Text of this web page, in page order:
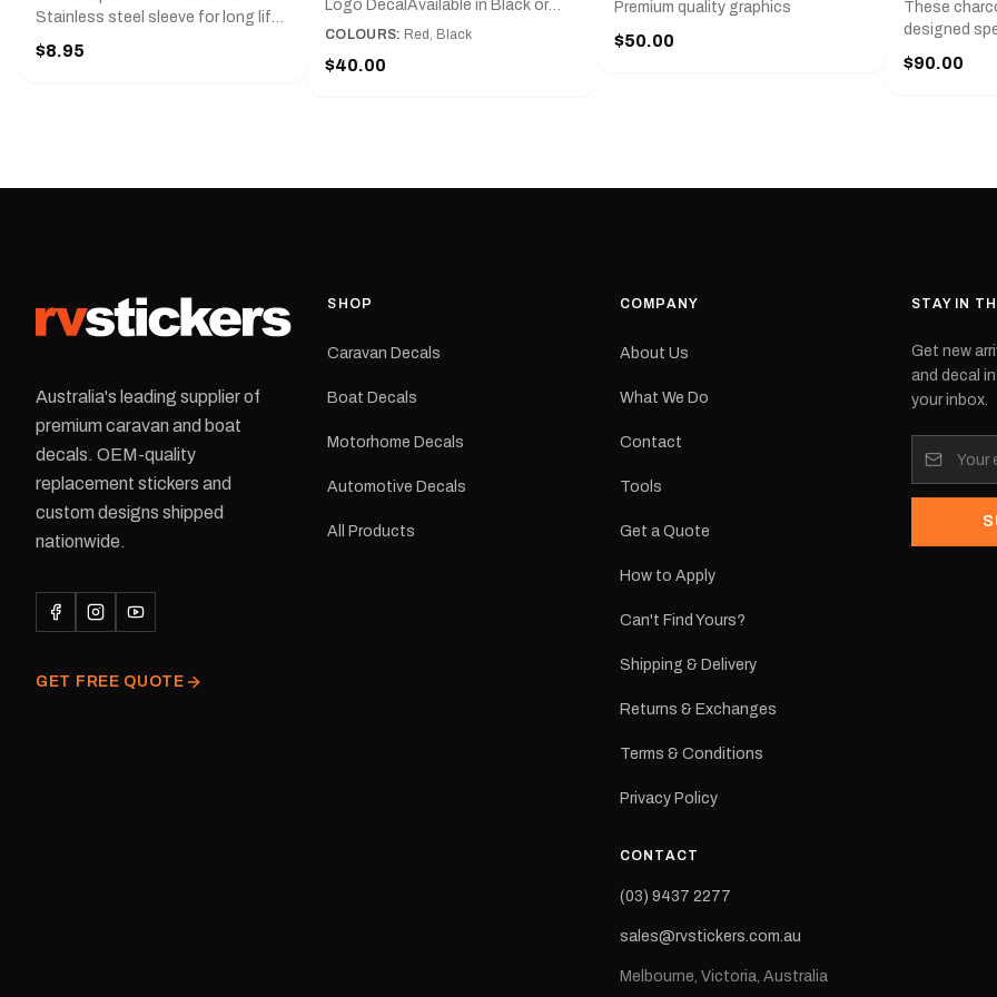
Stainless steel sleeve for long life,
Slim line design, Tractor lock,
Handy pocket clip to keep it in your
$8.95
Logo DecalAvailable in Black or
Red and Small, Medium or
425 mm wide × 122 mm
resistant laminate and waterproof
conditions.All decals are
dispatched from our Melbourne
delivery is available.Details Suits:
Black or Red Sizes: Small, Medium
122 mm Placement: Rear of
COLOURS: Red, Black
$40.00
Premium quality graphics
$50.00
These
designed
series from
with a pair
Please
$90.00
Australia's leading supplier of
premium caravan and boat
decals. OEM-quality
replacement stickers and
custom designs shipped
nationwide.
GET FREE QUOTE
SHOP
Caravan Decals
Boat Decals
Motorhome Decals
Automotive Decals
All Products
COMPANY
About Us
What We Do
Contact
Tools
Get a Quote
How to Apply
Can't Find Yours?
Shipping & Delivery
Returns & Exchanges
Terms & Conditions
Privacy Policy
CONTACT
(03) 9437 2277
sales@rvstickers.com.au
Melbourne, Victoria, Australia
STAY IN
Get new
and decal
your inbox.